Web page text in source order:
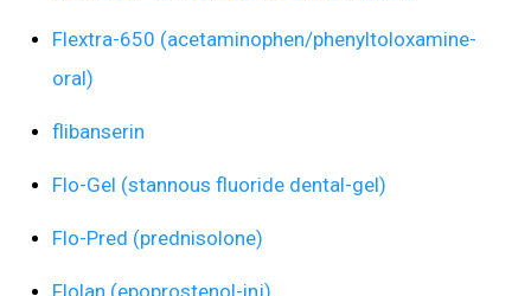
Flextra-650 (acetaminophen/phenyltoloxamine-
oral)
flibanserin
Flo-Gel (stannous fluoride dental-gel)
Flo-Pred (prednisolone)